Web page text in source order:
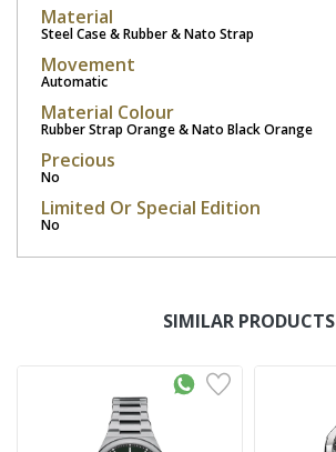
Material
Steel Case & Rubber & Nato Strap
Movement
Automatic
Material Colour
Rubber Strap Orange & Nato Black Orange
Precious
No
Limited Or Special Edition
No
SIMILAR PRODUCTS